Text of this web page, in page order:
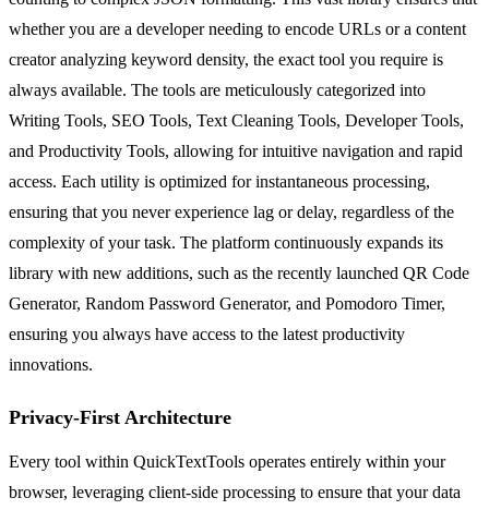
whether you are a developer needing to encode URLs or a content
creator analyzing keyword density, the exact tool you require is
always available. The tools are meticulously categorized into
Writing Tools, SEO Tools, Text Cleaning Tools, Developer Tools,
and Productivity Tools, allowing for intuitive navigation and rapid
access. Each utility is optimized for instantaneous processing,
ensuring that you never experience lag or delay, regardless of the
complexity of your task. The platform continuously expands its
library with new additions, such as the recently launched QR Code
Generator, Random Password Generator, and Pomodoro Timer,
ensuring you always have access to the latest productivity
innovations.
Privacy-First Architecture
Every tool within QuickTextTools operates entirely within your
browser, leveraging client-side processing to ensure that your data